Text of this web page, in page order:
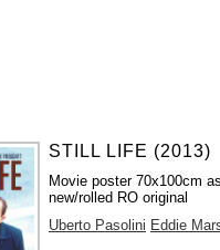
STILL LIFE (2013)
Movie poster 70x100cm as
new/rolled RO original
Uberto Pasolini Eddie